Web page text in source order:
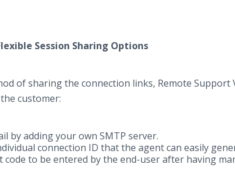
Session Sharing Options
of sharing the connection links, Remote Support
customer:
by adding your own SMTP server.
connection ID that the agent can easily
code to be entered by the end-user after having